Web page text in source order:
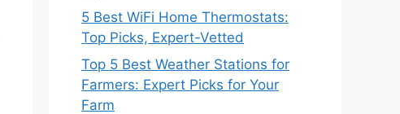
5 Best WiFi Home Thermostats:
Top Picks, Expert-Vetted
Top 5 Best Weather Stations for
Farmers: Expert Picks for Your
Farm